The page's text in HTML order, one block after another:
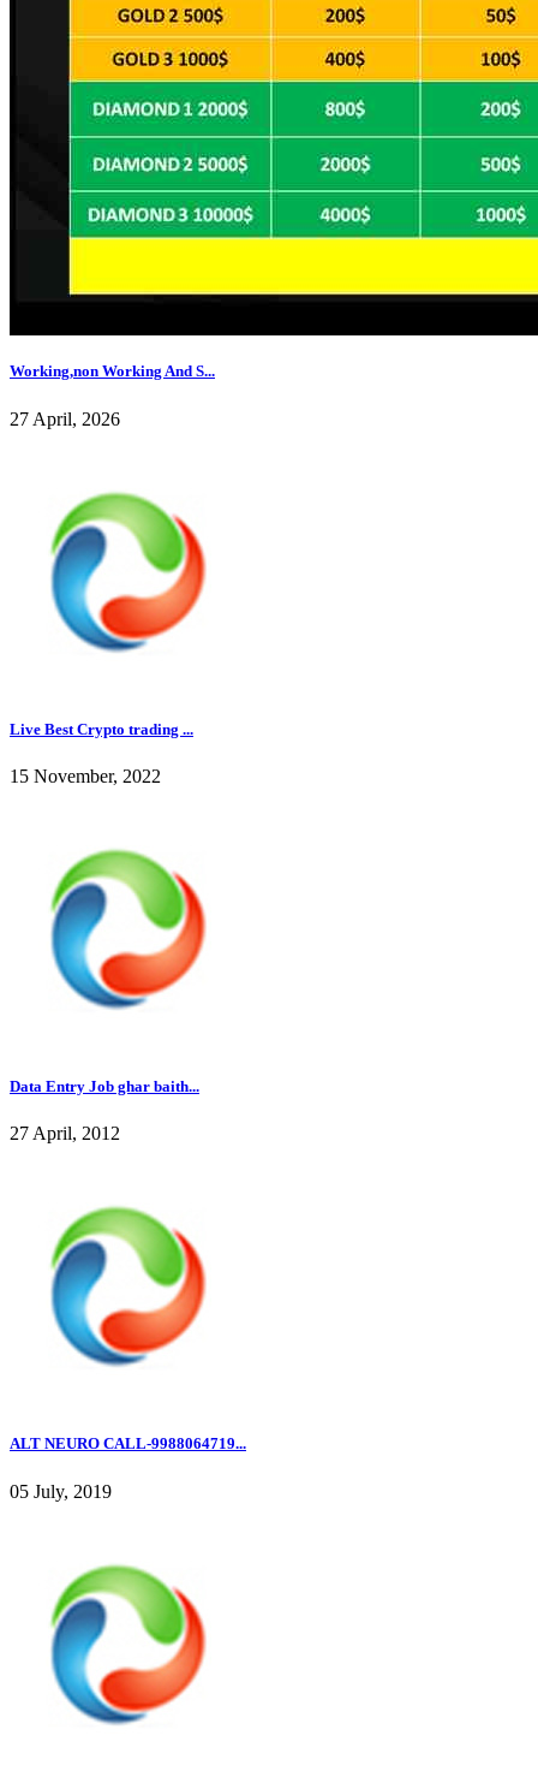
Working,non Working And S...
27 April, 2026
Live Best Crypto trading ...
15 November, 2022
Data Entry Job ghar baith...
27 April, 2012
ALT NEURO CALL-9988064719...
05 July, 2019